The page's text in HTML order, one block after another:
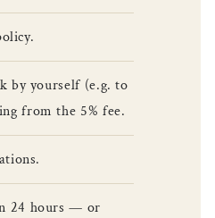
by yourself (e.g. to
from the 5% fee.
24 hours — or